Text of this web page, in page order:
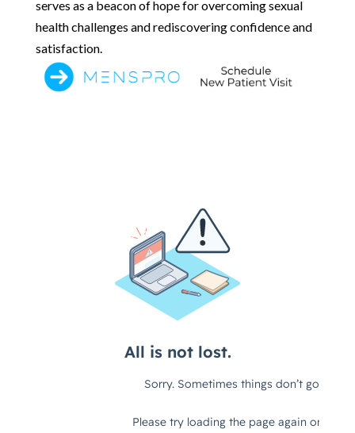
serves as a beacon of hope for overcoming sexual
health challenges and rediscovering confidence and
satisfaction.